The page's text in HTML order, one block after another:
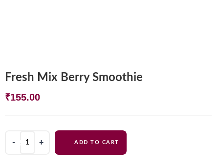
Fresh Mix Berry Smoothie
₹155.00
ADD TO CART